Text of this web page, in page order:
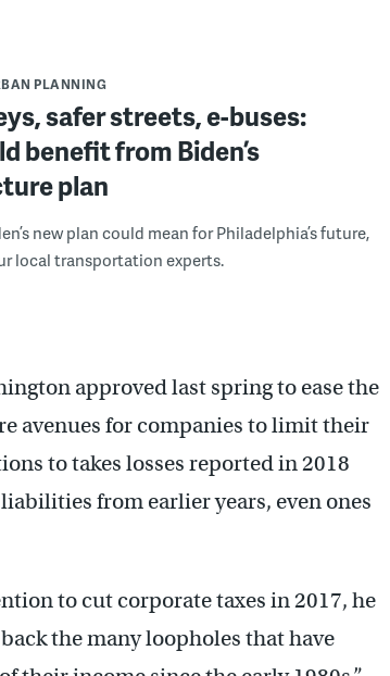
PLANNING
safer streets, e-buses:
benefit from Biden’s
plan
new plan could mean for Philadelphia’s future,
local transportation experts.
approved last spring to ease the
avenues for companies to limit their
to takes losses reported in 2018
from earlier years, even ones
to cut corporate taxes in 2017, he
the many loopholes that have